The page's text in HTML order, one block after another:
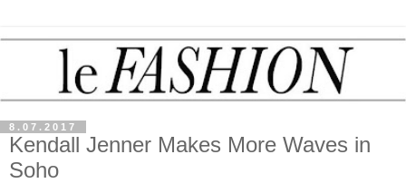
8.07.2017
Kendall Jenner Makes More Waves in
Soho